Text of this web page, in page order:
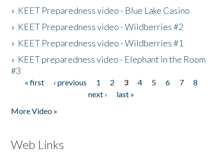
» KEET Preparedness video - Blue Lake Casino
» KEET Preparedness video - Wildberries #2
» KEET Preparedness video - Wildberries #1
» KEET preparedness video - Elephant in the Room
#3
Pages
« first ‹ previous 1 2 3 4 5 6 7
8
next ›
last »
More Video »
Web Links